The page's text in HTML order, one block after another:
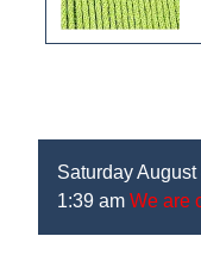
Saturday
1:39 am We are